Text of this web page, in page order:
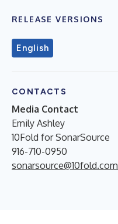
RELEASE VERSIONS
English
CONTACTS
Media Contact
Emily Ashley
10Fold for SonarSource
916-710-0950
sonarsource@10fold.com